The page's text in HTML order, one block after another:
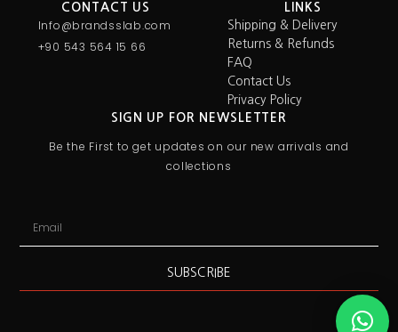
CONTACT US
Info@brandsslab.com
+90 543 564 15 66
LINKS
Shipping & Delivery
Returns & Refunds
FAQ
Contact Us
Privacy Policy
SIGN UP FOR NEWSLETTER
Be the First to get updates on our new arrivals and
collections
SUBSCRIBE